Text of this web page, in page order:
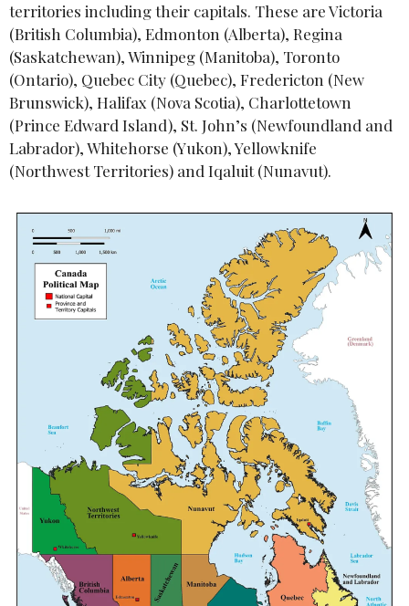
territories including their capitals. These are Victoria
(British Columbia), Edmonton (Alberta), Regina
(Saskatchewan), Winnipeg (Manitoba), Toronto
(Ontario), Quebec City (Quebec), Fredericton (New
Brunswick), Halifax (Nova Scotia), Charlottetown
(Prince Edward Island), St. John’s (Newfoundland and
Labrador), Whitehorse (Yukon), Yellowknife
(Northwest Territories) and Iqaluit (Nunavut).